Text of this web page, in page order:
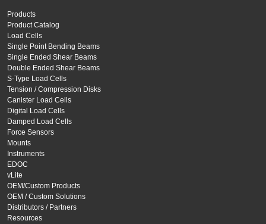
Products
Product Catalog
Load Cells
Single Point Bending Beams
Single Ended Shear Beams
Double Ended Shear Beams
S-Type Load Cells
Tension / Compression Disks
Canister Load Cells
Digital Load Cells
Damped Load Cells
Force Sensors
Mounts
Instruments
EDOC
vLite
OEM/Custom Products
OEM / Custom Solutions
Distributors / Partners
Resources